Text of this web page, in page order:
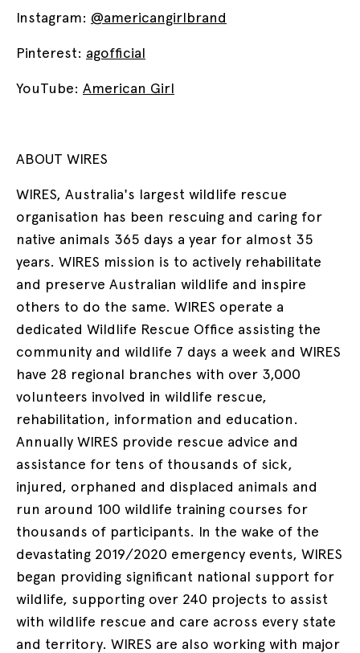
Instagram: @americangirlbrand
Pinterest: agofficial
YouTube: American Girl
ABOUT WIRES
WIRES, Australia's largest wildlife rescue
organisation has been rescuing and caring for
native animals 365 days a year for almost 35
years. WIRES mission is to actively rehabilitate
and preserve Australian wildlife and inspire
others to do the same. WIRES operate a
dedicated Wildlife Rescue Office assisting the
community and wildlife 7 days a week and WIRES
have 28 regional branches with over 3,000
volunteers involved in wildlife rescue,
rehabilitation, information and education.
Annually WIRES provide rescue advice and
assistance for tens of thousands of sick,
injured, orphaned and displaced animals and
run around 100 wildlife training courses for
thousands of participants. In the wake of the
devastating 2019/2020 emergency events, WIRES
began providing significant national support for
wildlife, supporting over 240 projects to assist
with wildlife rescue and care across every state
and territory. WIRES are also working with major